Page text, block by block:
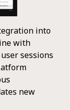
into
with
sessions
new